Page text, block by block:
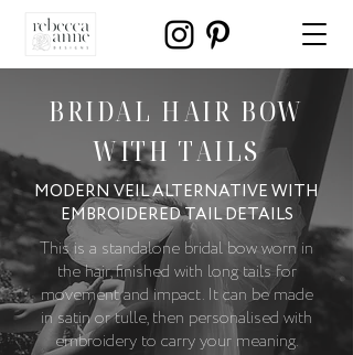
BRIDAL HAIR BOW
WITH TAILS
MODERN VEIL ALTERNATIVE WITH
EMBROIDERED TAIL DETAILS
This is a standalone bridal bow worn in
the hair, finished with long tails for
movement and impact. It can be made
in satin or tulle, then personalised with
embroidery to carry your meaning.